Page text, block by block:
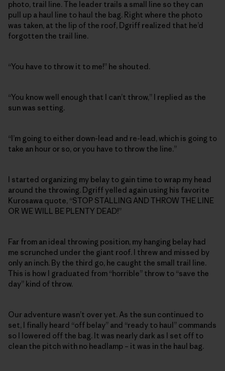
photo, trail line. The leader trails a small line so they can
pull up a haul line to haul the bag. Right where the photo
was taken, at the lip of the roof, Dgriff realized that he’d
forgotten the trail line.
“You have to throw it to me!” he shouted.
“You know well enough that I can’t throw,” I replied as the
sun was setting.
“I’m going to either down-lead and re-lead, which is going to
take an hour or so, or you have to throw the line.”
I started organizing my belay to gain time to wrap my head
around the throwing. Dgriff yelled again using his favorite
Kurosawa quote, “STOP STALLING AND THROW THE LINE
OR WE WILL BE PLENTY DEAD!”
Far from an ideal throwing position, my hanging belay had
me scrunched under the giant roof. I threw and missed by
only an inch. By the third go, he caught the small trail line.
This is how I graduated from “horrible” throw to “save the
day” kind of throw.
Our adventure wasn’t over yet. As the sun continued to
set, I finally heard “off belay” and “ready to haul” commands
so I lowered off the bag. It was nearly dark as I set off to
clean the pitch with no headlamp – it was in the haul bag.